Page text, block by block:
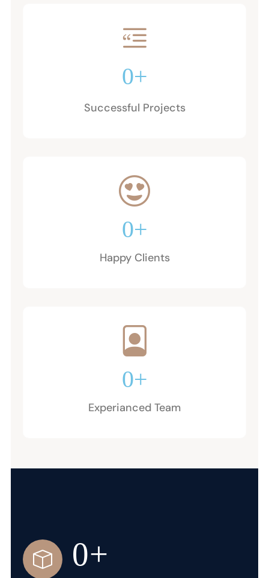
0+
Successful Projects
0+
Happy Clients
0+
Experianced Team
0+